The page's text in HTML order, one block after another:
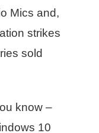
Mics and,
strikes
sold
know –
10